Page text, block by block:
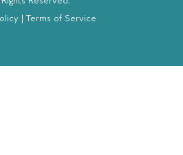
| Terms of Service